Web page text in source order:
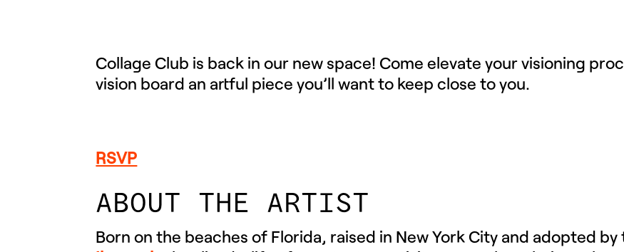
Collage Club is back in our new space! Come elevate your visioning
vision board an artful piece you’ll want to keep close to you.
RSVP
ABOUT THE ARTIST
Born on the beaches of Florida, raised in New York City and adopted